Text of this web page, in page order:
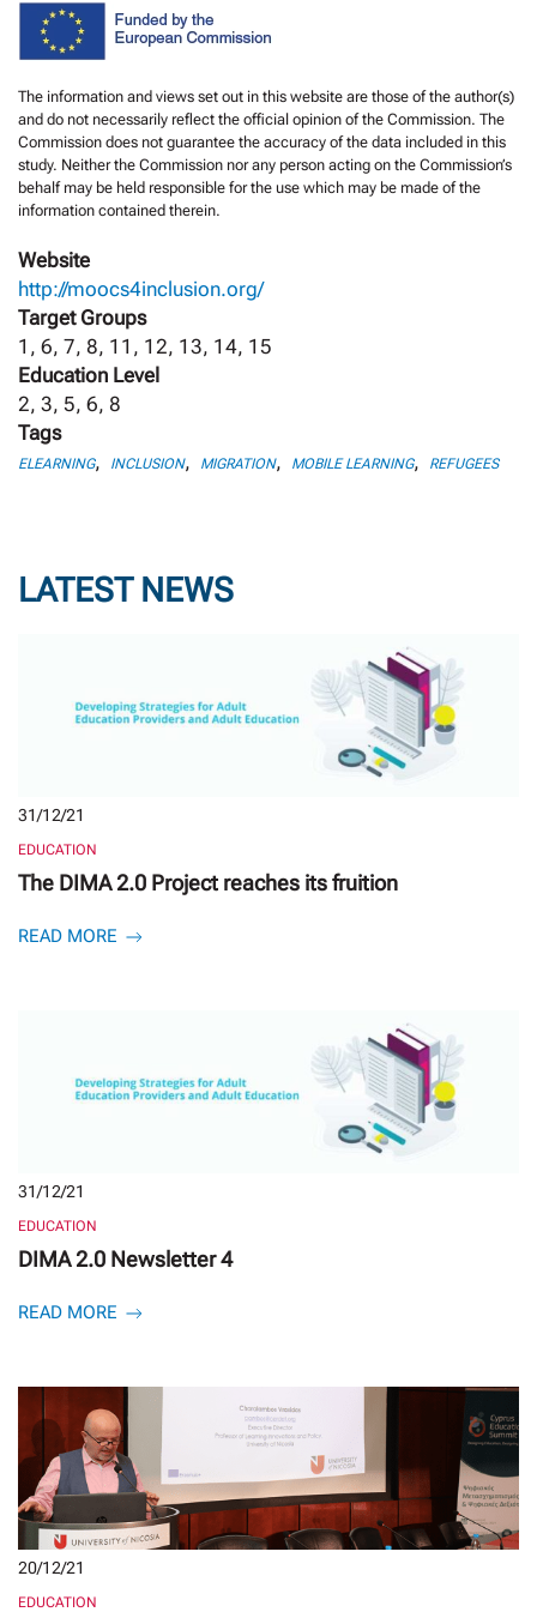
The information and views set out in this website are those of the author(s)
and do not necessarily reflect the official opinion of the Commission. The
Commission does not guarantee the accuracy of the data included in this
study. Neither the Commission nor any person acting on the Commission’s
behalf may be held responsible for the use which may be made of the
information contained therein.
Website
http://moocs4inclusion.org/
Target Groups
1, 6, 7, 8, 11, 12, 13, 14, 15
Education Level
2, 3, 5, 6, 8
Tags
ELEARNING, INCLUSION, MIGRATION, MOBILE LEARNING, REFUGEES
LATEST NEWS
31/12/21
EDUCATION
The DIMA 2.0 Project reaches its fruition
READ MORE
31/12/21
EDUCATION
DIMA 2.0 Newsletter 4
READ MORE
20/12/21
EDUCATION